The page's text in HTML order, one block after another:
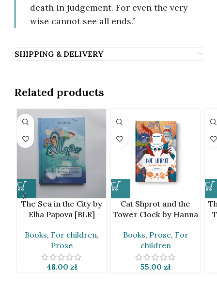
death in judgement. For even the very
wise cannot see all ends.”
SHIPPING & DELIVERY
Related products
The Sea in the City by
Elha Papova [BLR]
Books, For children,
Prose
48.00 zł
Cat Shprot and the
Tower Clock by Hanna
Books, Prose, For
children
55.00 zł